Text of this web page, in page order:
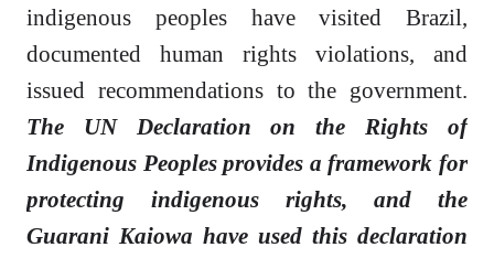
indigenous peoples have visited Brazil,
documented human rights violations, and
issued recommendations to the government.
The UN Declaration on the Rights of
Indigenous Peoples provides a framework for
protecting indigenous rights, and the
Guarani Kaiowa have used this declaration